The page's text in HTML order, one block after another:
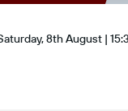
8th August |